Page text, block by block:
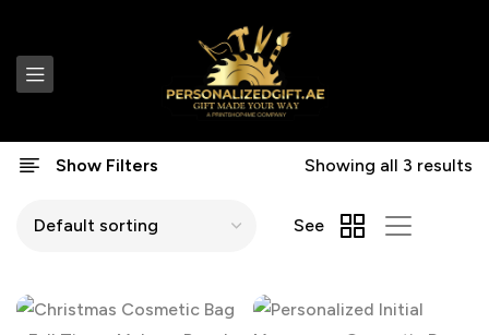
Show Filters Showing all 3 results
See